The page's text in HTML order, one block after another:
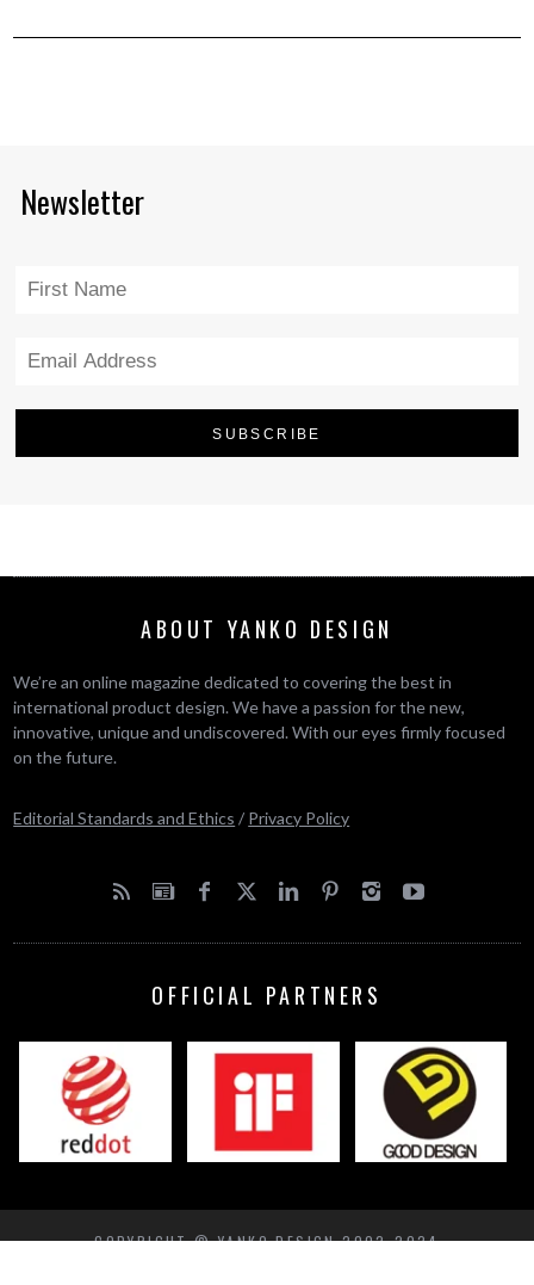
Newsletter
ABOUT YANKO DESIGN
We’re an online magazine dedicated to covering the best in
international product design. We have a passion for the new,
innovative, unique and undiscovered. With our eyes firmly focused
on the future.
Editorial Standards and Ethics / Privacy Policy
OFFICIAL PARTNERS
COPYRIGHT © YANKO DESIGN 2002-2024